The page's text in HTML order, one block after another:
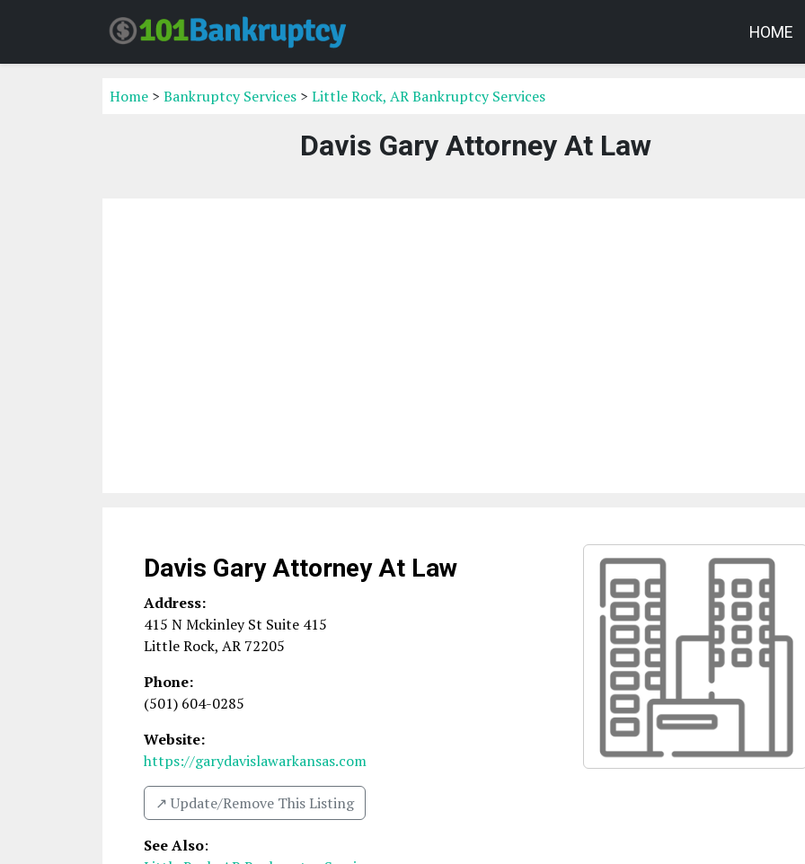
HOME
Home > Bankruptcy Services > Little Rock, AR Bankruptcy Services
Davis Gary Attorney At Law
Davis Gary Attorney At Law
Address:
415 N Mckinley St Suite 415
Little Rock, AR 72205
Phone:
(501) 604-0285
Website:
https://garydavislawarkansas.com
↗️ Update/Remove This Listing
See Also: